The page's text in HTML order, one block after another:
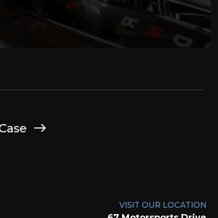
VISIT OUR LOCATION